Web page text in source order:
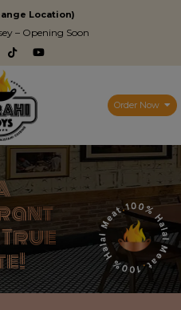
Location)
– Opening Soon
Order Now